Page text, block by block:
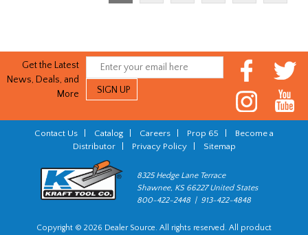
Get the Latest
News, Deals, and
More
Contact Us Catalog Careers Prop 65
Become a
Distributor| Privacy Policy| Sitemap
8325 Hedge Lane Terrace
Shawnee, KS 66227 United States
800-422-2448 | 913-422-4848
Copyright © 2026 Dealer Source. All rights reserved. All product